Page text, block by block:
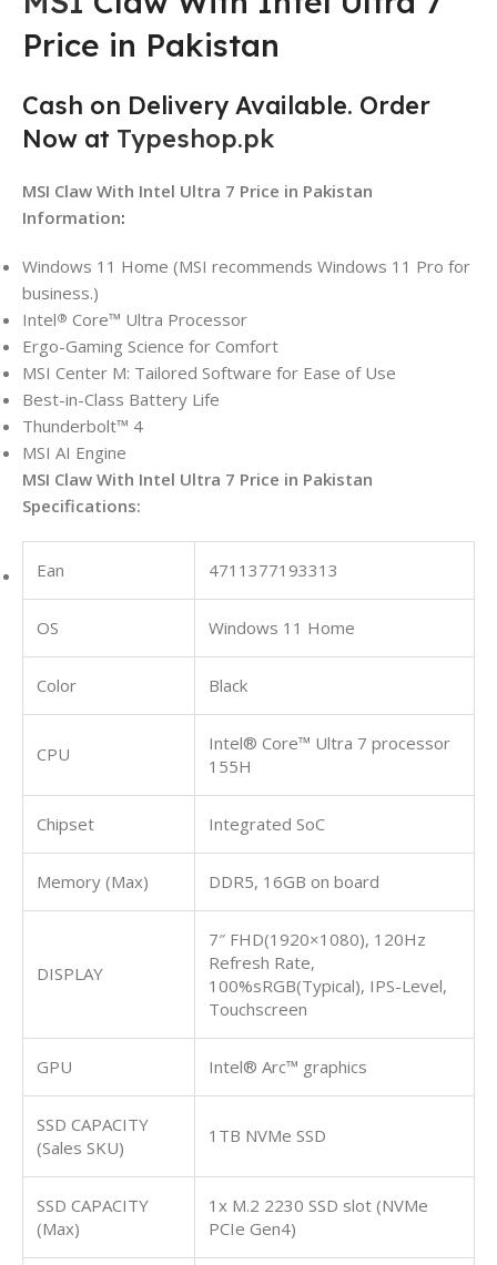
Price in Pakistan
Cash on Delivery Available. Order
Now at Typeshop.pk
MSI Claw With Intel Ultra 7 Price in Pakistan
Information:
Windows 11 Home (MSI recommends Windows 11 Pro for
business.)
Intel® Core™ Ultra Processor
Ergo-Gaming Science for Comfort
MSI Center M: Tailored Software for Ease of Use
Best-in-Class Battery Life
Thunderbolt™ 4
MSI AI Engine
MSI Claw With Intel Ultra 7 Price in Pakistan
Specifications:
Ean 4711377193313
OS Windows 11 Home
Color Black
CPU
Intel® Core™ Ultra 7 processor
155H
Chipset Integrated SoC
Memory (Max) DDR5, 16GB on board
DISPLAY
7″ FHD(1920×1080), 120Hz
Refresh Rate,
100%sRGB(Typical), IPS-Level,
Touchscreen
GPU Intel® Arc™ graphics
SSD CAPACITY
(Sales SKU)
1TB NVMe SSD
SSD CAPACITY
(Max)
1x M.2 2230 SSD slot (NVMe
PCIe Gen4)